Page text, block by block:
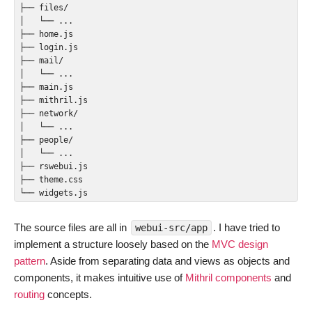
├── files/
│   └── ...
├── home.js
├── login.js
├── mail/
│   └── ...
├── main.js
├── mithril.js
├── network/
│   └── ...
├── people/
│   └── ...
├── rswebui.js
├── theme.css
The source files are all in webui-src/app . I have tried to
implement a structure loosely based on the MVC design
pattern. Aside from separating data and views as objects and
components, it makes intuitive use of Mithril components and
routing concepts.